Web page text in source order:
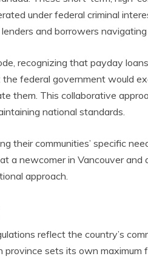
under federal criminal
and borrowers
recognizing that payday
federal government would
them. This collaborative
national standards.
communities’ specific
a newcomer in Vancouver
approach.
reflect the country’s
province sets its own